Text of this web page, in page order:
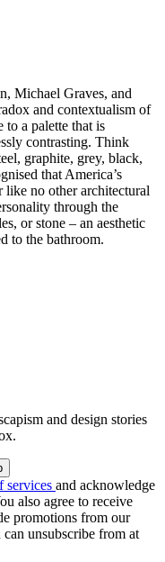
Michael Graves, and
and contextualism of
to a palette that is
contrasting. Think
graphite, grey, black,
that America’s
like no other architectural
through the
or stone – an aesthetic
to the bathroom.
and design stories
services and acknowledge
also agree to receive
promotions from our
unsubscribe from at